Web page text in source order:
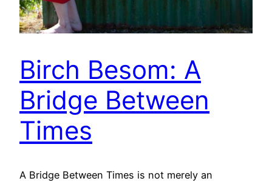
Birch Besom: A
Bridge Between
Times
A Bridge Between Times is not merely an